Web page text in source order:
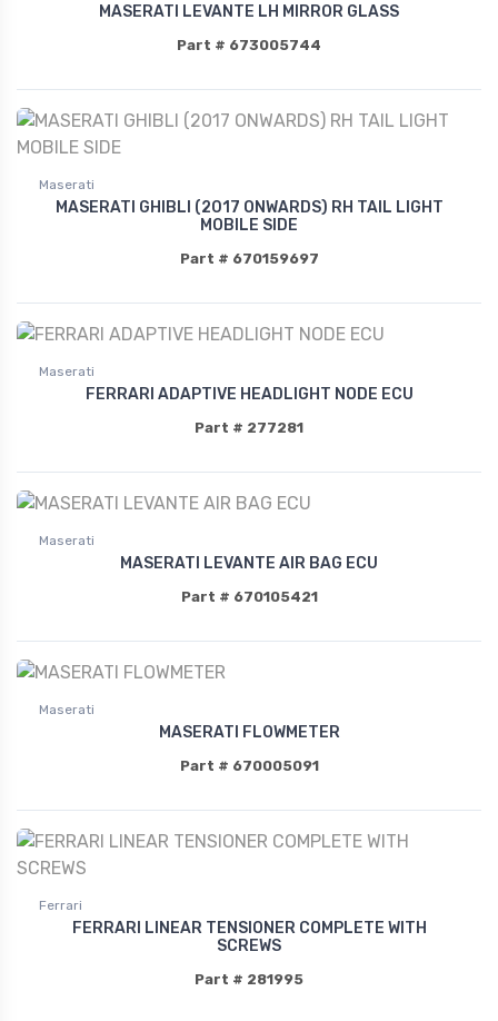
MASERATI LEVANTE LH MIRROR GLASS
Part # 673005744
Maserati
MASERATI GHIBLI (2017 ONWARDS) RH TAIL LIGHT
MOBILE SIDE
Part # 670159697
Maserati
FERRARI ADAPTIVE HEADLIGHT NODE ECU
Part # 277281
Maserati
MASERATI LEVANTE AIR BAG ECU
Part # 670105421
Maserati
MASERATI FLOWMETER
Part # 670005091
Ferrari
FERRARI LINEAR TENSIONER COMPLETE WITH
SCREWS
Part # 281995